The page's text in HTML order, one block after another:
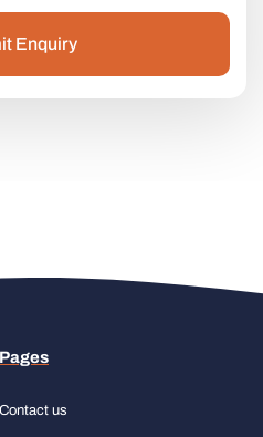
Enquiry
Pages
Contact us